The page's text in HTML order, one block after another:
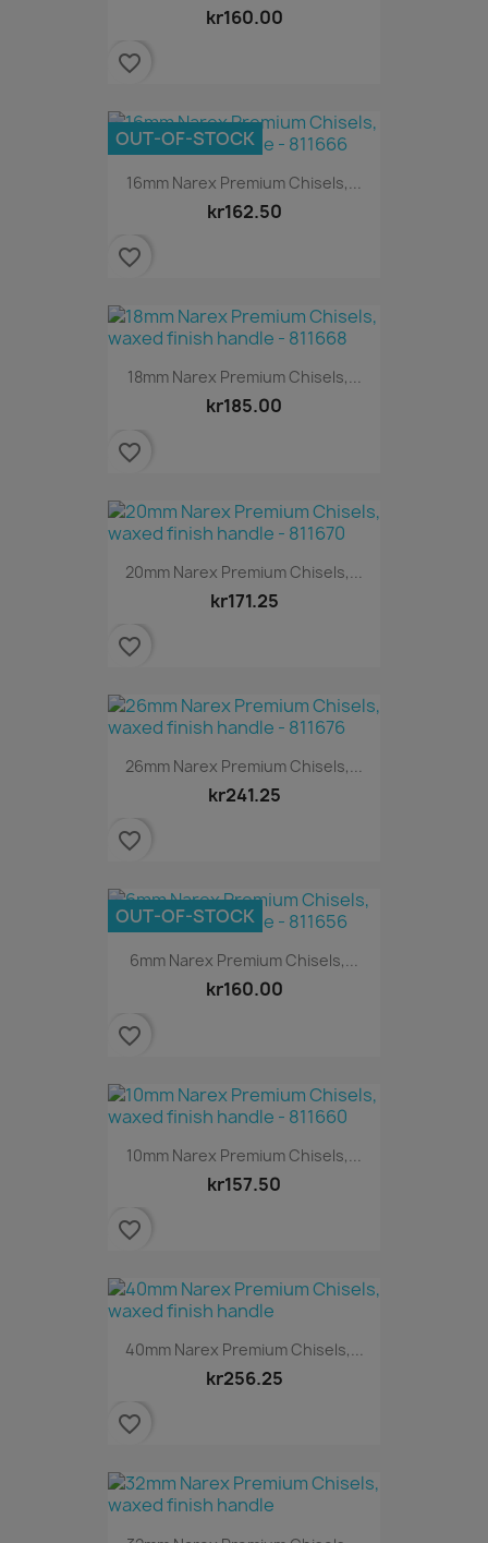
kr160.00
favorite_border
16mm Narex Premium Chisels,...
kr162.50
OUT-OF-STOCK
favorite_border
18mm Narex Premium Chisels,...
kr185.00
favorite_border
20mm Narex Premium Chisels,...
kr171.25
favorite_border
26mm Narex Premium Chisels,...
kr241.25
favorite_border
6mm Narex Premium Chisels,...
kr160.00
OUT-OF-STOCK
favorite_border
10mm Narex Premium Chisels,...
kr157.50
favorite_border
40mm Narex Premium Chisels,...
kr256.25
favorite_border